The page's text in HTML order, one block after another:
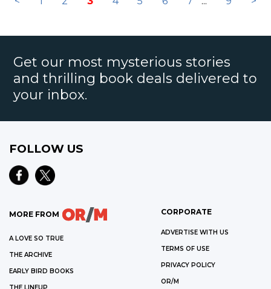
Get our most mysterious stories
and thrilling book deals delivered to
your inbox.
FOLLOW US
MORE FROM
A LOVE SO TRUE
THE ARCHIVE
EARLY BIRD BOOKS
THE LINEUP
CORPORATE
ADVERTISE WITH US
TERMS OF USE
PRIVACY POLICY
OR/M